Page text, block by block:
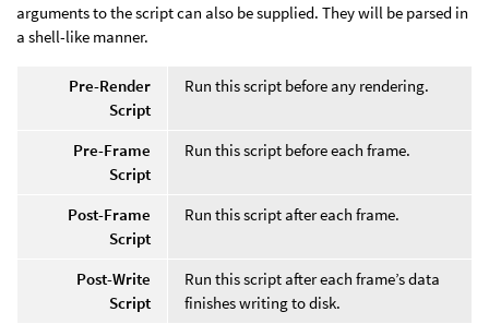
arguments to the script can also be supplied. They will be parsed in
a shell-like manner.
Pre-Render
Script
Run this script before any rendering.
Pre-Frame
Script
Run this script before each frame.
Post-Frame
Script
Run this script after each frame.
Post-Write
Script
Run this script after each frame’s data
finishes writing to disk.